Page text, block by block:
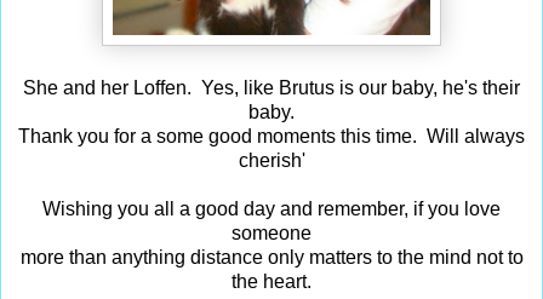
She and her Loffen. Yes, like Brutus is our baby, he's their
baby.
Thank you for a some good moments this time. Will always
cherish'
Wishing you all a good day and remember, if you love
someone
more than anything distance only matters to the mind not to
the heart.